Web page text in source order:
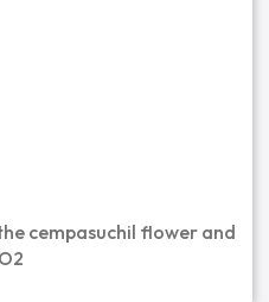
cempasuchil flower and